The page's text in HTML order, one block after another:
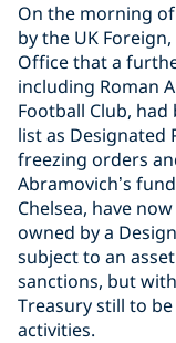
On the morning
by the UK
Office that a
including Roman
Football Club, had
list as Designated
freezing orders
Abramovich’s
Chelsea, have
owned by a
subject to an
sanctions, but
Treasury still to
activities.